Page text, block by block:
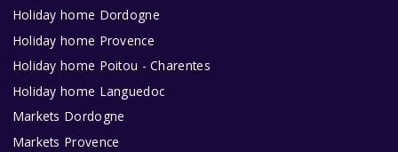
Holiday home Dordogne
Holiday home Provence
Holiday home Poitou - Charentes
Holiday home Languedoc
Markets Dordogne
Markets Provence